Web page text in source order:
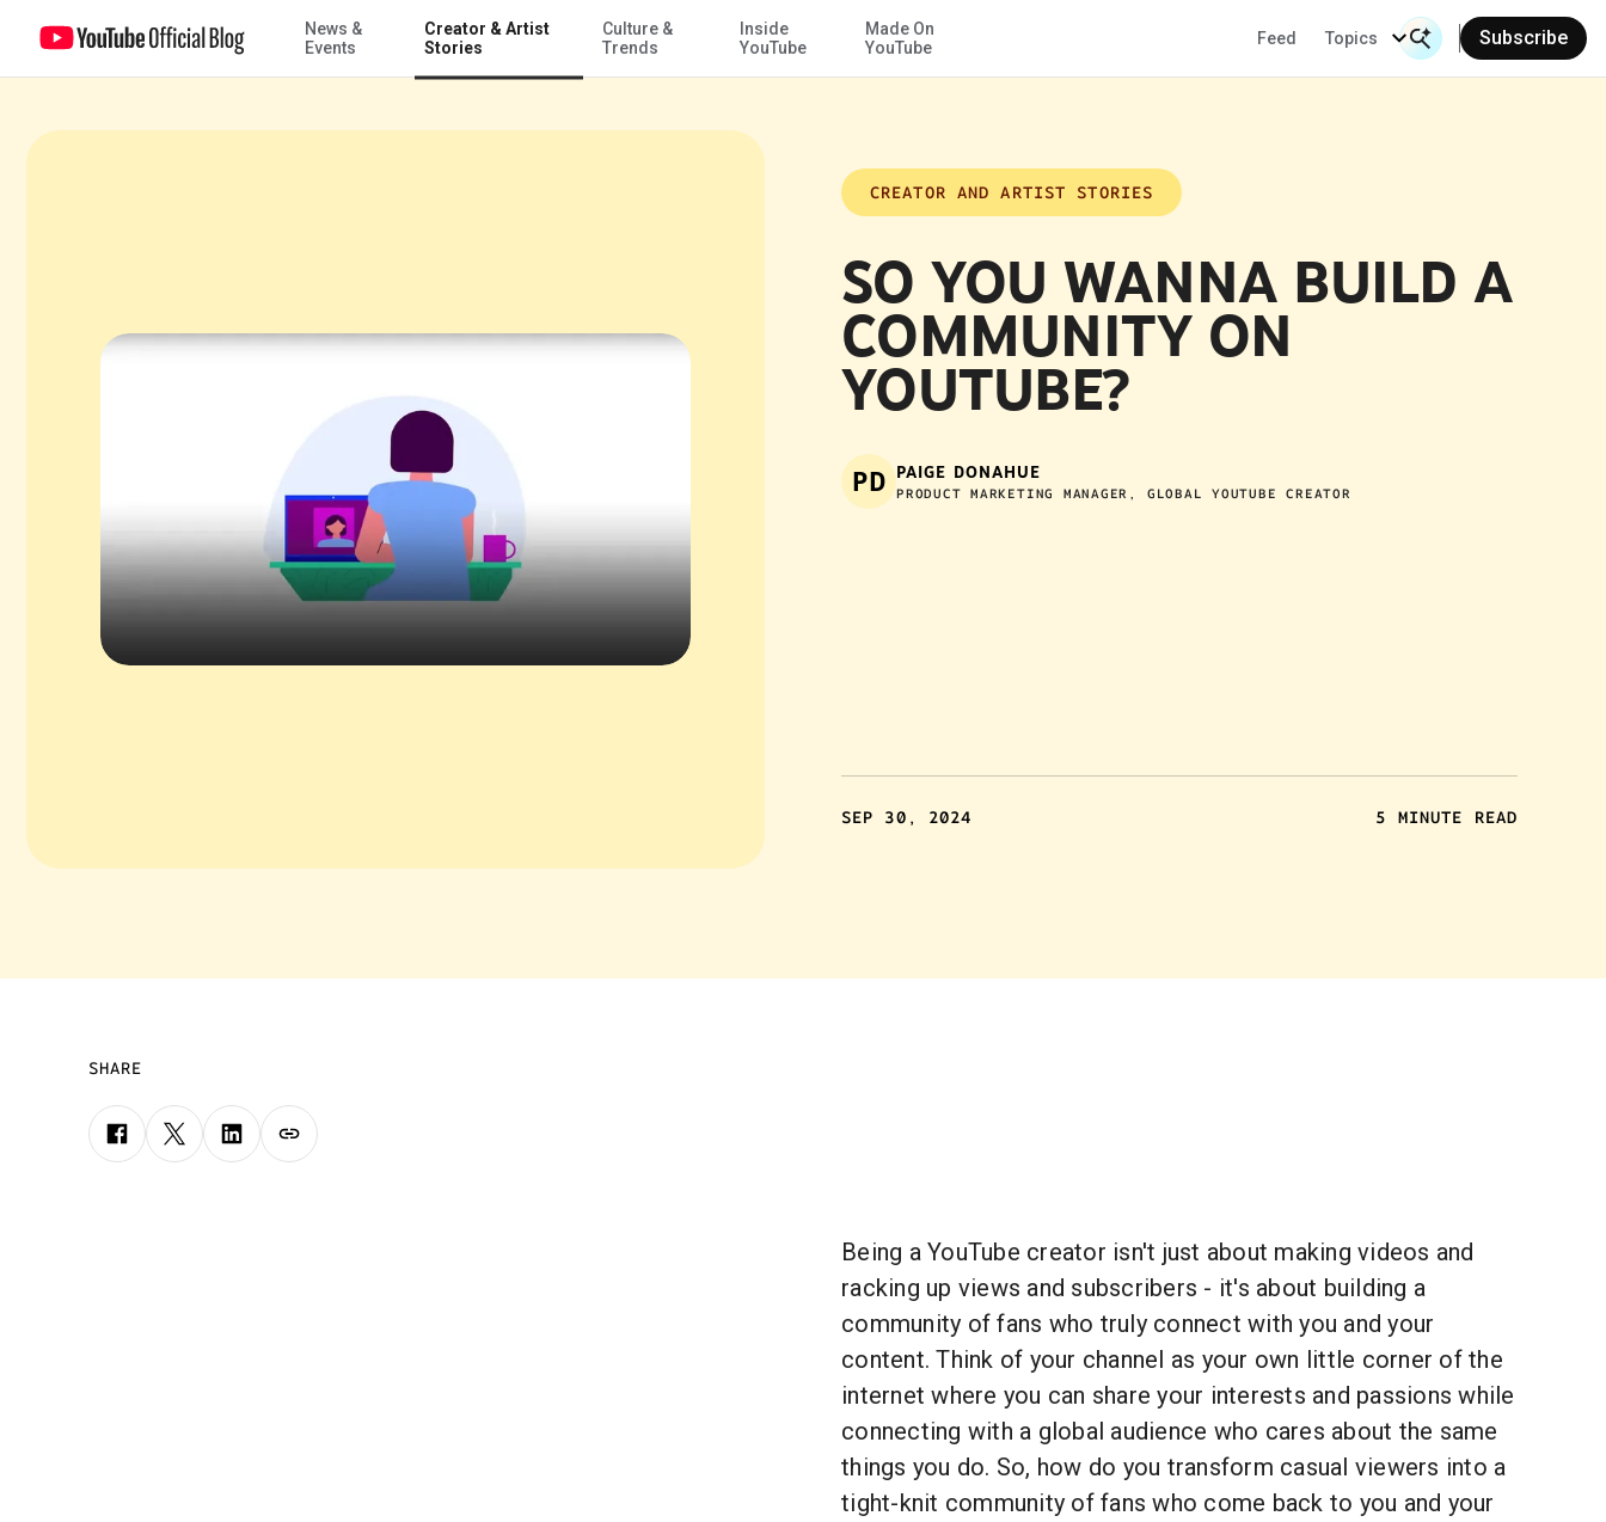
Skip to Main Content
News &
Events
Creator & Artist
Stories
Culture &
Trends
Inside
YouTube
Made On
YouTube
Feed Topics
Search Input
Subscribe
So you wanna build a community on YouTube?
CREATOR AND ARTIST STORIES
SO YOU WANNA BUILD A
COMMUNITY ON
YOUTUBE?
PD PAIGE DONAHUE
PRODUCT MARKETING MANAGER, GLOBAL YOUTUBE CREATOR
SEP 30, 2024 5 MINUTE READ
SHARE
Being a YouTube creator isn't just about making videos and
racking up views and subscribers - it's about building a
community of fans who truly connect with you and your
content. Think of your channel as your own little corner of the
internet where you can share your interests and passions while
connecting with a global audience who cares about the same
things you do. So, how do you transform casual viewers into a
tight-knit community of fans who come back to you and your